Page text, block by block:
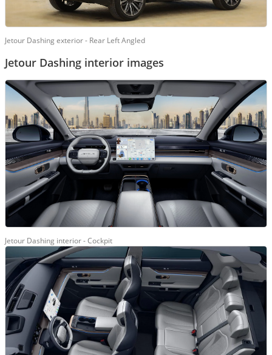
Jetour Dashing exterior - Rear Left Angled
Jetour Dashing interior images
Jetour Dashing interior - Cockpit